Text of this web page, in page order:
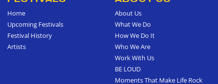
Home
Upcoming Festivals
Festival History
Artists
About Us
What We Do
How We Do It
Who We Are
Work With Us
BE LOUD
Moments That Make Life Rock